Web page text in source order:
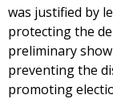
was justified by
protecting the
preliminary
preventing the
promoting